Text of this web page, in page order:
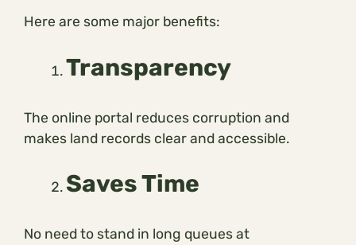
Here are some major benefits:
Transparency
The online portal reduces corruption and
makes land records clear and accessible.
Saves Time
No need to stand in long queues at